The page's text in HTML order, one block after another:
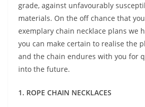
grade, against unfavourably
materials. On the off chance that
exemplary chain necklace plans we
you can make certain to realise the
and the chain endures with you for
into the future.
1. ROPE CHAIN NECKLACES